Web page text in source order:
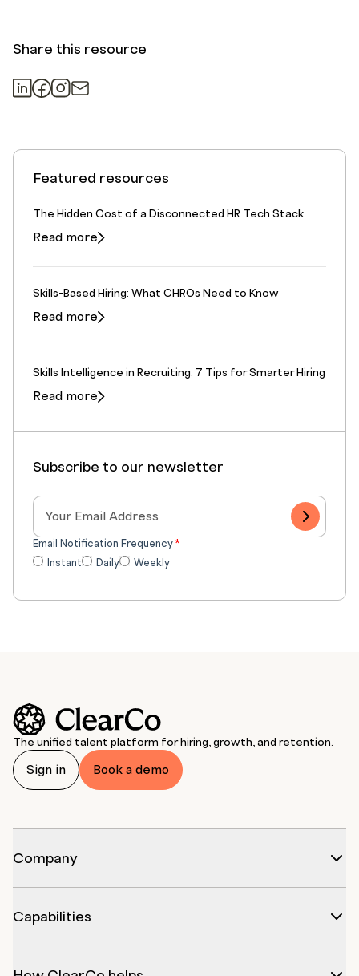
Share this resource
Featured resources
The Hidden Cost of a Disconnected HR Tech Stack
Read more
Skills-Based Hiring: What CHROs Need to Know
Read more
Skills Intelligence in Recruiting: 7 Tips for Smarter Hiring
Read more
Subscribe to our newsletter
Email Notification Frequency*
Instant
Daily Weekly
The unified talent platform for hiring, growth, and retention.
Sign in Book a demo
Company
Capabilities